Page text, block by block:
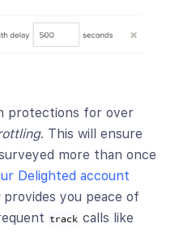
protections for over
. This will ensure
more than once
Delighted account
provides you peace of
track calls like